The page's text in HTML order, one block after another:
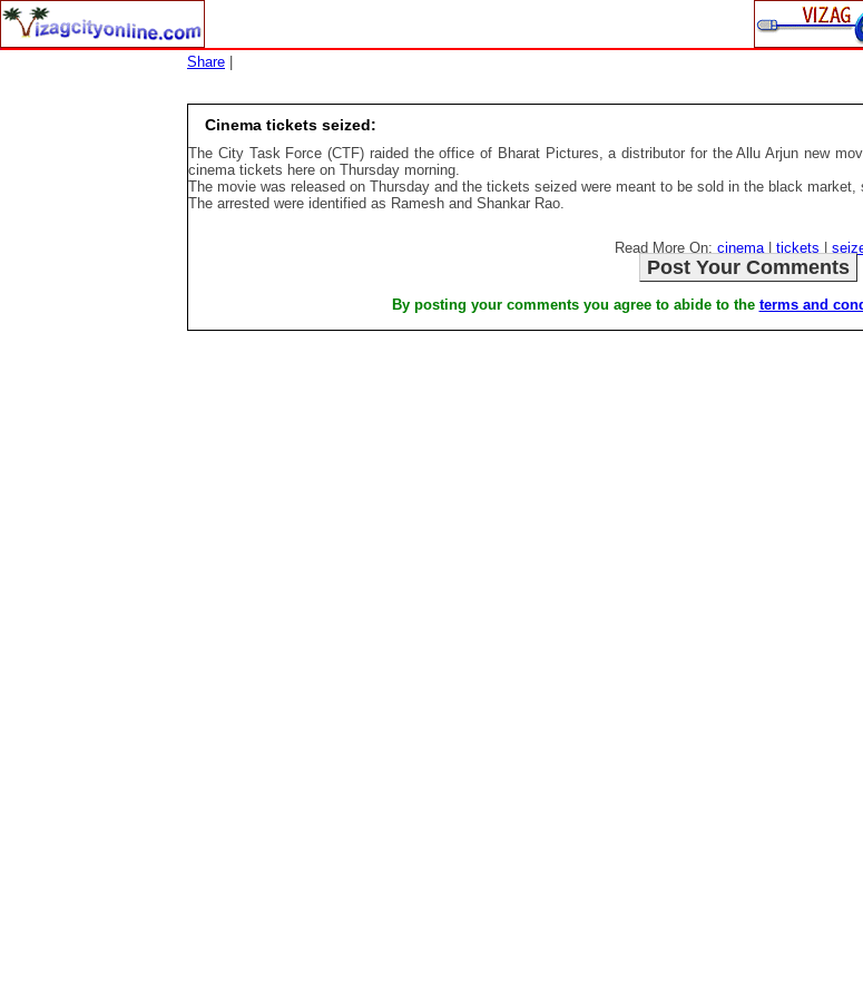
Share
Cinema tickets seized:
The City Task Force (CTF) raided the office of Bharat Pictures, a distributor for the Allu Arjun new
cinema tickets here on Thursday morning.
The movie was released on Thursday and the tickets seized were meant to be sold in the black market,
The arrested were identified as Ramesh and Shankar Rao.
Read More On: cinema| tickets
Post Your Comments
By posting your comments you agree to abide to the terms and